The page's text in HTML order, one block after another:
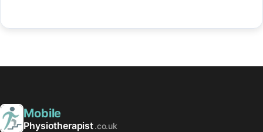
Mobile
Physiotherapist.co.uk